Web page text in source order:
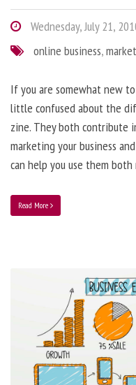
Wednesday, July 21,
online business,
If you are somewhat new
little confused about the
zine. They both contribute
marketing your business
can help you use them
Read More